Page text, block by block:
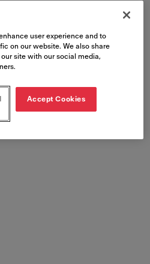
webshop (incl.
Cartridge)
user experience and to
on our website. We also share
site with our social media,
Accept Cookies